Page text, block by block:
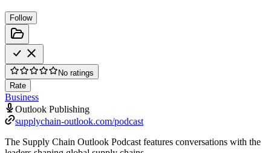
Follow
No ratings
Rate
Business
Outlook Publishing
supplychain-outlook.com/podcast
The Supply Chain Outlook Podcast features conversations with the